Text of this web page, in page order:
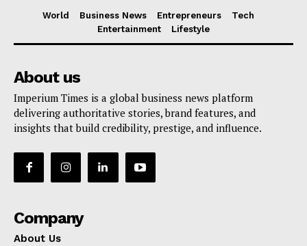
Imperium Times
SUBSCRIBE NOW
Company
Business News
Tech
Entertainment
World Business News Entrepreneurs
Tech
Entertainment
Lifestyle
About us
Imperium Times is a global business news platform
delivering authoritative stories, brand features, and
insights that build credibility, prestige, and influence.
Company
About Us